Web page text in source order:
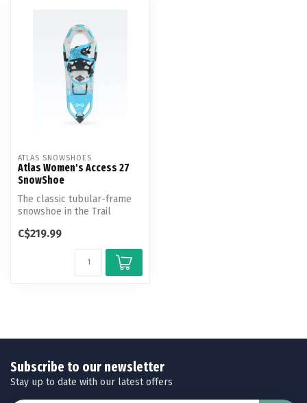
ATLAS SNOWSHOES
Atlas Women's Access 27
SnowShoe
The classic tubular-frame
snowshoe in the Trail
Access shi...
C$219.99
Subscribe to our newsletter
Stay up to date with our latest offers